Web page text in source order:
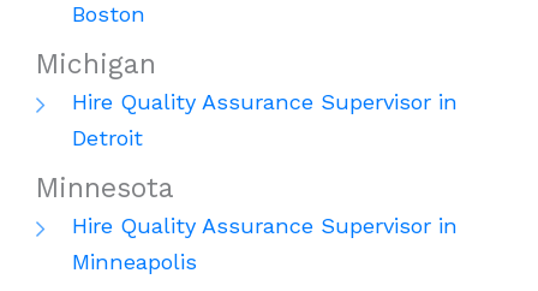
Boston
Michigan
Hire Quality Assurance Supervisor in
Detroit
Minnesota
Hire Quality Assurance Supervisor in
Minneapolis